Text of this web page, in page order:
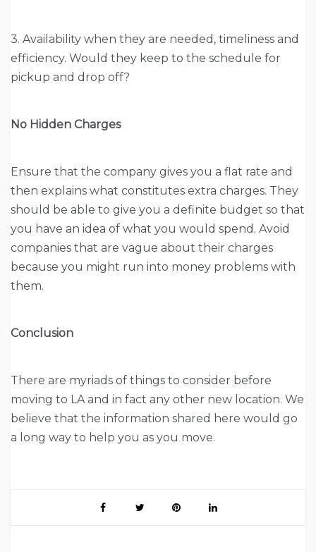
3. Availability when they are needed, timeliness and
efficiency. Would they keep to the schedule for
pickup and drop off?
No Hidden Charges
Ensure that the company gives you a flat rate and
then explains what constitutes extra charges. They
should be able to give you a definite budget so that
you have an idea of what you would spend. Avoid
companies that are vague about their charges
because you might run into money problems with
them.
Conclusion
There are myriads of things to consider before
moving to LA and in fact any other new location. We
believe that the information shared here would go
a long way to help you as you move.